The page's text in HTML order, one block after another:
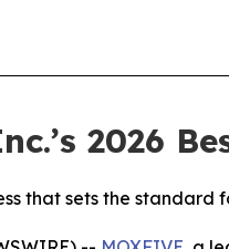
2026
that sets the